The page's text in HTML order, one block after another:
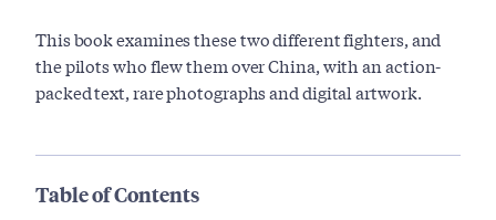
This book examines these two different fighters, and
the pilots who flew them over China, with an action-
packed text, rare photographs and digital artwork.
Table of Contents